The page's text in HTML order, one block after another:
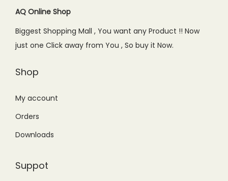
AQ Online Shop
Biggest Shopping Mall , You want any Product !! Now
just one Click away from You , So buy it Now.
Shop
My account
Orders
Downloads
Suppot